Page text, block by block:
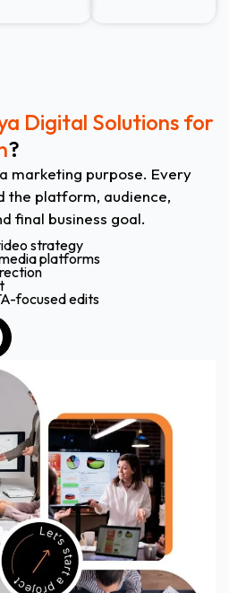
Digital Solutions for
?
marketing purpose. Every
the platform, audience,
final business goal.
strategy
platforms
focused edits